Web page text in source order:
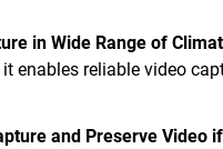
in Wide Range of
it enables reliable video
and Preserve Video